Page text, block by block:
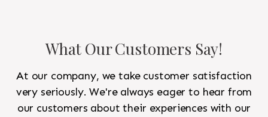
What Our Customers Say!
At our company, we take customer satisfaction
very seriously. We're always eager to hear from
our customers about their experiences with our